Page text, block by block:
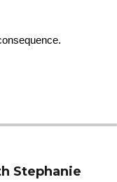
Stephanie